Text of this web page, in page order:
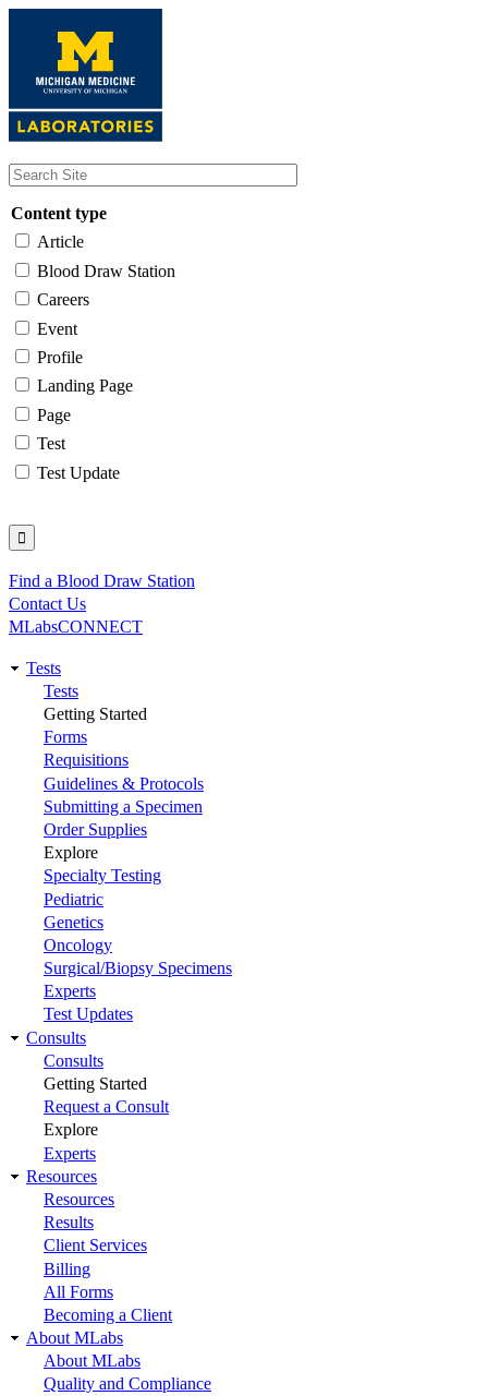
content
Content type
Article
Blood Draw Station
Careers
Event
Profile
Landing Page
Page
Test
Test Update
Utility
Find a Blood Draw Station
Contact Us
MLabsCONNECT
Main
navigation
Tests
Tests
Getting Started
Forms
Requisitions
Guidelines & Protocols
Submitting a Specimen
Order Supplies
Explore
Specialty Testing
Pediatric
Genetics
Oncology
Surgical/Biopsy Specimens
Experts
Test Updates
Consults
Consults
Getting Started
Request a Consult
Explore
Experts
Resources
Resources
Results
Client Services
Billing
All Forms
Becoming a Client
About MLabs
About MLabs
Quality and Compliance